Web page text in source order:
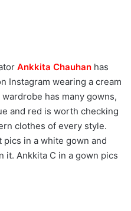
Ankkita Chauhan has
Instagram wearing a cream
has many gowns,
and red is worth checking
clothes of every style.
pics in a white gown and
it. Ankkita C in a gown pics